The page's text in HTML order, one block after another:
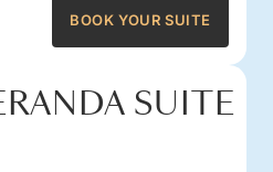
BOOK YOUR SUITE
SUITE